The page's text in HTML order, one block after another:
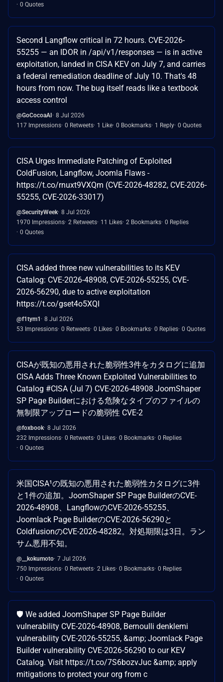
0 Quotes
Second Langflow critical in 72 hours. CVE-2026-
55255 — an IDOR in /api/v1/responses — is in active
exploitation, landed in CISA KEV on July 7, and carries
a federal remediation deadline of July 10. That's 48
hours from now. The bug itself reads like a textbook
access control
@GoCocoaAI 8 Jul 2026
117 Impressions 0 Retweets 1 Like 0 Bookmarks 1 Reply 0 Quotes
CISA Urges Immediate Patching of Exploited
ColdFusion, Langflow, Joomla Flaws -
https://t.co/rnuxt9VXQm (CVE-2026-48282, CVE-2026-
55255, CVE-2026-33017)
@SecurityWeek 8 Jul 2026
1970 Impressions 2 Retweets 11 Likes 2 Bookmarks 0 Replies
0 Quotes
CISA added three new vulnerabilities to its KEV
Catalog: CVE-2026-48908, CVE-2026-55255, CVE-
2026-56290, due to active exploitation
https://t.co/gset4o5XQI
@f1tym1
8 Jul 2026
53 Impressions 0 Retweets 0 Likes 0 Bookmarks 0 Replies 0 Quotes
CISAが既知の悪用された脆弱性3件をカタログに追加
CISA Adds Three Known Exploited Vulnerabilities to
Catalog #CISA (Jul 7) CVE-2026-48908 JoomShaper
SP Page Builderにおける危険なタイプのファイルの
無制限アップロードの脆弱性 CVE-2
@foxbook 8 Jul 2026
232 Impressions 0 Retweets 0 Likes 0 Bookmarks 0 Replies
0 Quotes
米国CISA¹の既知の悪用された脆弱性カタログに3件
と1件の追加。JoomShaper SP Page BuilderのCVE-
2026-48908、LangflowのCVE-2026-55255、
Joomlack Page BuilderのCVE-2026-56290と
ColdfusionのCVE-2026-48282。対処期限は3日。ラン
サム悪用不知。
@__kokumoto 7 Jul 2026
750 Impressions 0 Retweets 2 Likes 0 Bookmarks 0 Replies
0 Quotes
🛡️ We added JoomShaper SP Page Builder
vulnerability CVE-2026-48908, Bernoulli denklemi
vulnerability CVE-2026-55255, &amp; Joomlack Page
Builder vulnerability CVE-2026-56290 to our KEV
Catalog. Visit https://t.co/7S6bozvJuc &amp; apply
mitigations to protect your org from c